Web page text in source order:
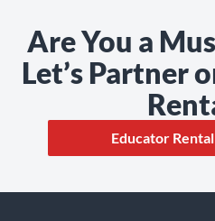
Are You a
Let’s Partner
Educator